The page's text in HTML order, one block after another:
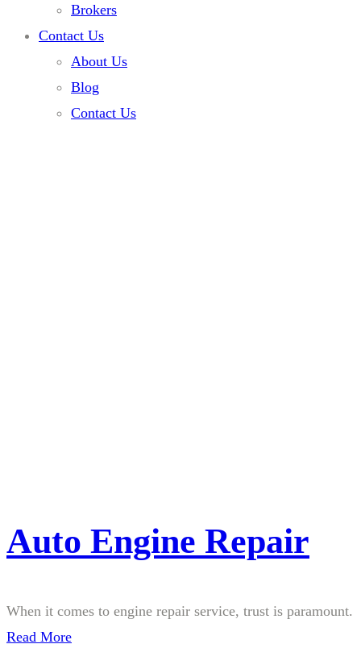
Brokers
Contact Us
About Us
Blog
Contact Us
Auto Engine Repair
When it comes to engine repair service, trust is paramount.
Read More